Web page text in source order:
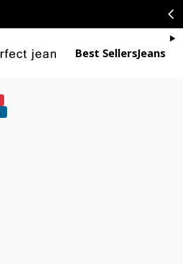
Best SellersJeans